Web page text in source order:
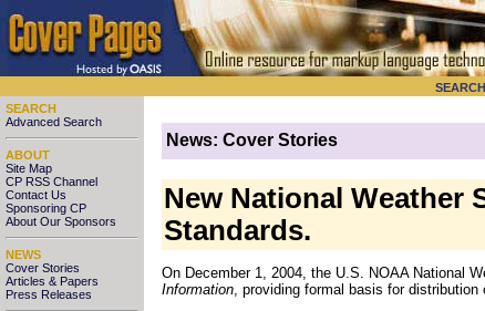
SEARCH
SEARCH
Advanced Search
ABOUT
Site Map
CP RSS Channel
Contact Us
Sponsoring CP
About Our Sponsors
NEWS
Cover Stories
Articles & Papers
Press Releases
News: Cover Stories
New National Weather
Standards.
On December 1, 2004, the U.S. NOAA National
Information, providing formal basis for